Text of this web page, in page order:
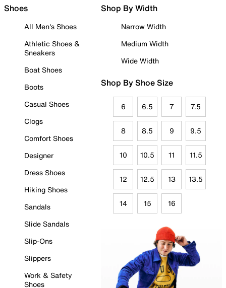
Shoes
All Men's Shoes
Athletic Shoes &
Sneakers
Boat Shoes
Boots
Casual Shoes
Clogs
Comfort Shoes
Designer
Dress Shoes
Hiking Shoes
Sandals
Slide Sandals
Slip-Ons
Slippers
Work & Safety
Shoes
Shop By Width
Narrow Width
Medium Width
Wide Width
Shop By Shoe Size
6 6.5 7 7.5
8 8.5 9 9.5
10 10.5 11 11.5
12 12.5 13 13.5
14 15 16